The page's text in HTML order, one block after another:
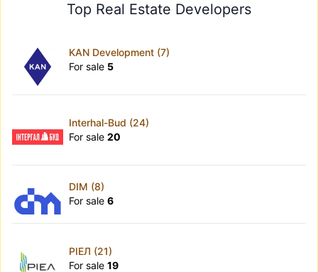
Top Real Estate Developers
KAN Development (7)
For sale 5
Interhal-Bud (24)
For sale 20
DIM (8)
For sale 6
РІЕЛ (21)
For sale 19